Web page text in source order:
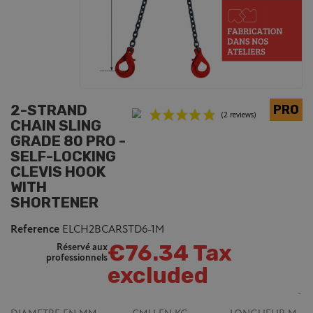
2-STRAND
CHAIN SLING
GRADE 80 PRO -
SELF-LOCKING
CLEVIS HOOK
WITH
SHORTENER
Reference ELCH2BCARSTD6-1M
€76.34 Tax
excluded
Réservé aux
professionnels